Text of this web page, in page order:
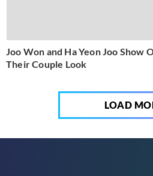
Joo Won and Ha Yeon Joo Show
Their Couple Look
LOAD